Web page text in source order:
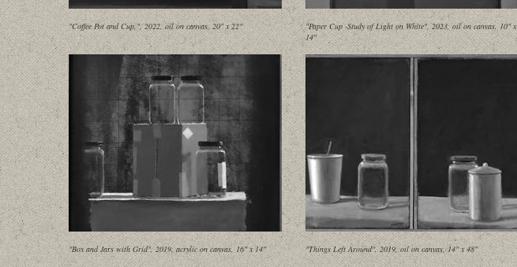
"Coffee Pot and Cup,", 2022, oil on canvas, 20" x 22"
"Paper Cup -Study of Light on White", 2023, oil on canvas, 10" x
14"
"Box and Jars with Grid", 2019, acrylic on canvas, 16" x 14" "Things Left Around", 2019, oil on canvas, 14" x 48"